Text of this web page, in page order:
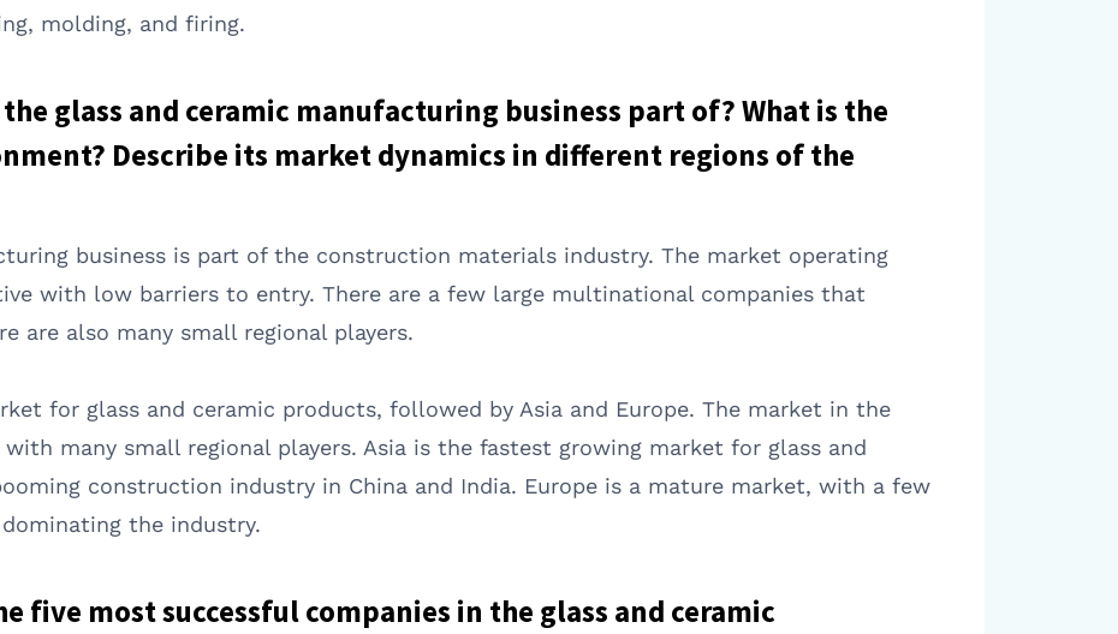
molding, and firing.
glass and ceramic manufacturing business part of? What is the
Describe its market dynamics in different regions of the
business is part of the construction materials industry. The market operating
with low barriers to entry. There are a few large multinational companies that
are also many small regional players.
for glass and ceramic products, followed by Asia and Europe. The market in the
many small regional players. Asia is the fastest growing market for glass and
construction industry in China and India. Europe is a mature market, with a few
the industry.
five most successful companies in the glass and ceramic